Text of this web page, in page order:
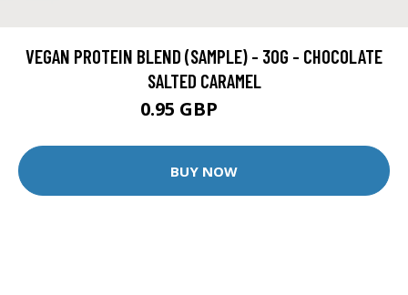
VEGAN PROTEIN BLEND (SAMPLE) - 30G - CHOCOLATE
SALTED CARAMEL
0.95 GBP
BUY NOW